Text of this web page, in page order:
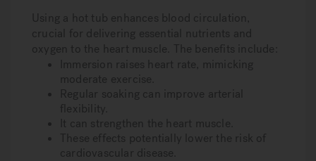
Using a hot tub enhances blood circulation,
crucial for delivering essential nutrients and
oxygen to the heart muscle. The benefits include:
Immersion raises heart rate, mimicking
moderate exercise.
Regular soaking can improve arterial
flexibility.
It can strengthen the heart muscle.
These effects potentially lower the risk of
cardiovascular disease.